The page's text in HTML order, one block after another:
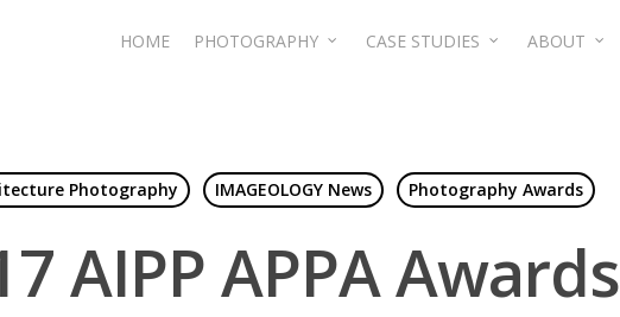
HOME PHOTOGRAPHY CASE STUDIES ABOUT
Photography IMAGEOLOGY News Photography Awards
AIPP APPA Awards